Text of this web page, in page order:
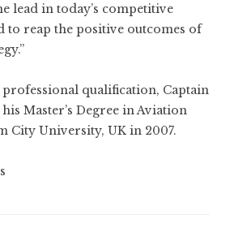
lead in today’s competitive
to reap the positive outcomes of
qualification, Captain
Master’s Degree in Aviation
City University, UK in 2007.